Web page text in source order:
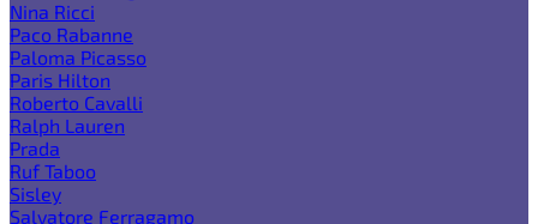
Nina Ricci
Paco Rabanne
Paloma Picasso
Paris Hilton
Roberto Cavalli
Ralph Lauren
Prada
Ruf Taboo
Sisley
Salvatore Ferragamo